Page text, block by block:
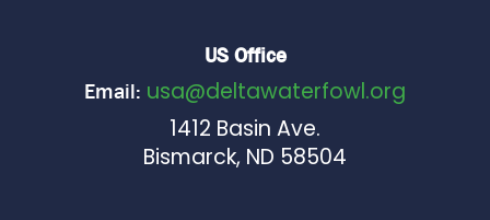
US Office
Email: usa@deltawaterfowl.org
1412 Basin Ave.
Bismarck, ND 58504